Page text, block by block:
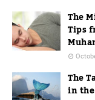
The
Tips
The
in